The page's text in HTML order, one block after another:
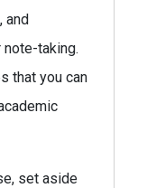
and
taking.
that you can
set aside